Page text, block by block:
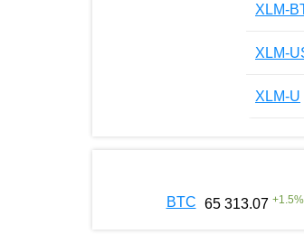
XLM-
XLM-
XLM-U
BTC 65 313.07 +1.5%